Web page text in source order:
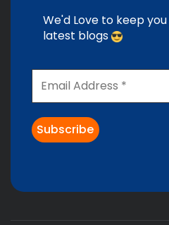
We'd Love to keep
latest blogs